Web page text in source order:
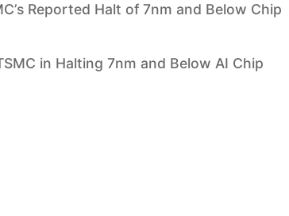
Reported Halt of 7nm and Below Chip
in Halting 7nm and Below AI Chip